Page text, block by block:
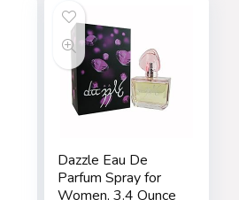
Dazzle Eau De
Parfum Spray for
Women, 3.4 Ounce